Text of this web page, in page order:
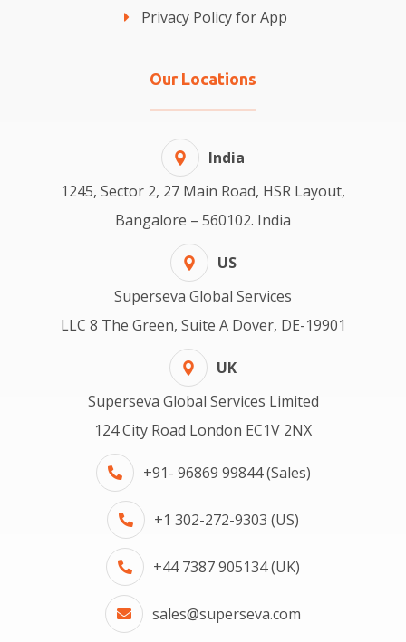
Privacy Policy for App
Our Locations
India
1245, Sector 2, 27 Main Road, HSR Layout,
Bangalore – 560102. India
US
Superseva Global Services
LLC 8 The Green, Suite A Dover, DE-19901
UK
Superseva Global Services Limited
124 City Road London EC1V 2NX
+91- 96869 99844 (Sales)
+1 302-272-9303 (US)
+44 7387 905134 (UK)
sales@superseva.com